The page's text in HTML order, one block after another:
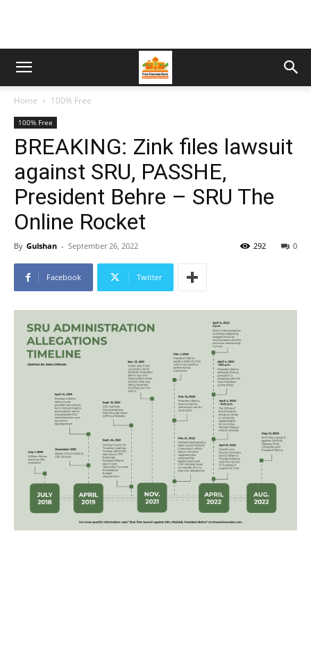
Home 100% Free
100% Free
BREAKING: Zink files lawsuit
against SRU, PASSHE,
President Behre – SRU The
Online Rocket
By Gulshan - September 26, 2022 0
292
Facebook Twitter